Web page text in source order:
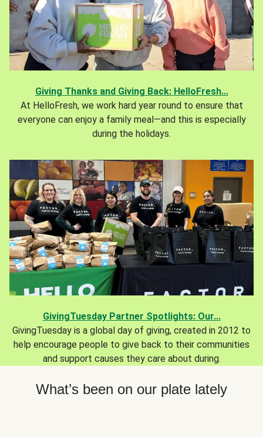
Giving Thanks and Giving Back: HelloFresh...
At HelloFresh, we work hard year round to ensure that
everyone can enjoy a family meal—and this is especially
during the holidays.
GivingTuesday Partner Spotlights: Our...
GivingTuesday is a global day of giving, created in 2012 to
help encourage people to give back to their communities
and support causes they care about during.
What’s been on our plate lately